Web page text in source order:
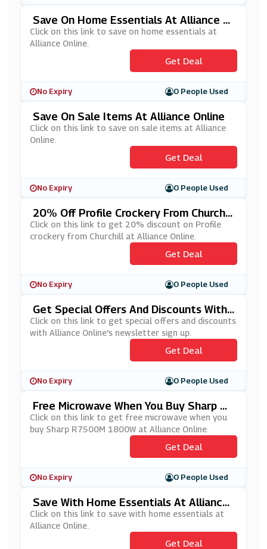
Save On Home Essentials At Alliance O
Nline
Click on this link to save on home essentials at
Alliance Online.
Get Deal
No Expiry 0 People Used
Save On Sale Items At Alliance Online
Click on this link to save on sale items at Alliance
Online.
Get Deal
No Expiry 0 People Used
20% Off Profile Crockery From Churchill
At Alliance Online
Click on this link to get 20% discount on Profile
crockery from Churchill at Alliance Online.
Get Deal
No Expiry 0 People Used
Get Special Offers And Discounts With
Alliance Online's Newsletter Sign Up
Click on this link to get special offers and discounts
with Alliance Online's newsletter sign up.
Get Deal
No Expiry 0 People Used
Free Microwave When You Buy Sharp R7
500M 1800W At Alliance Online
Click on this link to get free microwave when you
buy Sharp R7500M 1800W at Alliance Online.
Get Deal
No Expiry 0 People Used
Save With Home Essentials At Alliance
Online
Click on this link to save with home essentials at
Alliance Online.
Get Deal